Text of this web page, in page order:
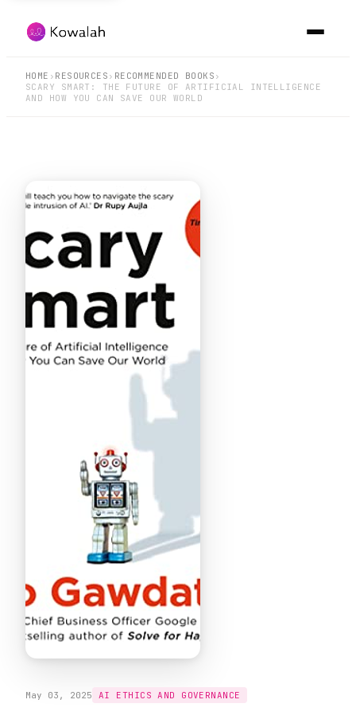
HOME › RESOURCES › RECOMMENDED BOOKS ›
SCARY SMART: THE FUTURE OF ARTIFICIAL INTELLIGENCE
AND HOW YOU CAN SAVE OUR WORLD
May 03, 2025 AI ETHICS AND GOVERNANCE